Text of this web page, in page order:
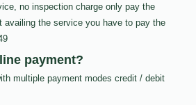
no inspection charge only pay the
availing the service you have to pay the
payment?
multiple payment modes credit / debit